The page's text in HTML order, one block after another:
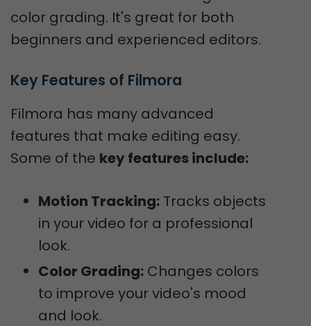
color grading. It's great for both
beginners and experienced editors.
Key Features of Filmora
Filmora has many advanced
features that make editing easy.
Some of the key features include:
Motion Tracking: Tracks objects
in your video for a professional
look.
Color Grading: Changes colors
to improve your video's mood
and look.